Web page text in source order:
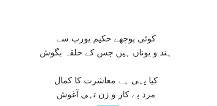
کوئي پوچھے حکيم يورپ سے
ہند و يوناں ہيں جس کے حلقہ بگوش
کيا يہي ہے معاشرت کا کمال
مرد بے کار و زن تہي آغوش